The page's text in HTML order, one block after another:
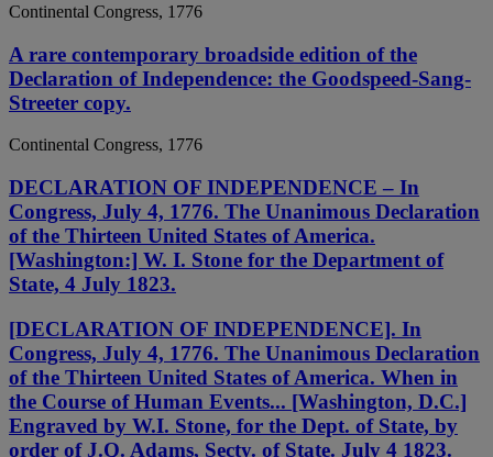
Continental Congress, 1776
A rare contemporary broadside edition of the
Declaration of Independence: the Goodspeed-Sang-
Streeter copy.
Continental Congress, 1776
DECLARATION OF INDEPENDENCE – In
Congress, July 4, 1776. The Unanimous Declaration
of the Thirteen United States of America.
[Washington:] W. I. Stone for the Department of
State, 4 July 1823.
[DECLARATION OF INDEPENDENCE]. In
Congress, July 4, 1776. The Unanimous Declaration
of the Thirteen United States of America. When in
the Course of Human Events... [Washington, D.C.]
Engraved by W.I. Stone, for the Dept. of State, by
order of J.Q. Adams, Secty. of State. July 4 1823.